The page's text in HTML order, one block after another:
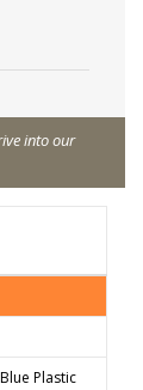
into our
Plastic